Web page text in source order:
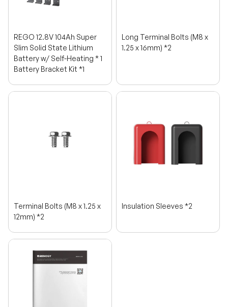
REGO 12.8V 104Ah Super
Slim Solid State Lithium
Battery w/ Self-Heating * 1
Battery Bracket Kit *1
Long Terminal Bolts (M8 x
1.25 x 16mm) *2
Terminal Bolts (M8 x 1.25 x
12mm) *2
Insulation Sleeves *2